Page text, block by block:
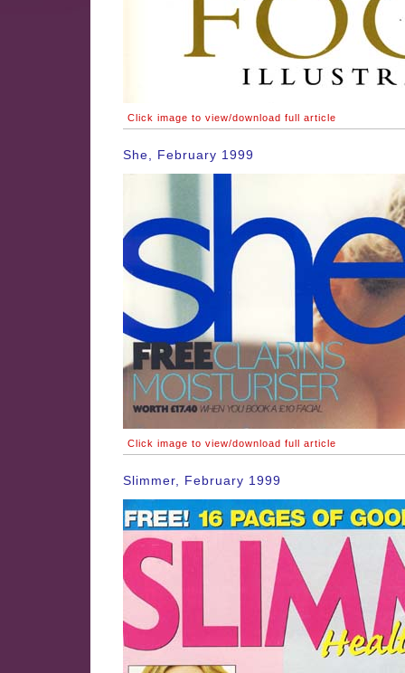
Click image to view/download full article
She, February 1999
Click image to view/download full article
Slimmer, February 1999